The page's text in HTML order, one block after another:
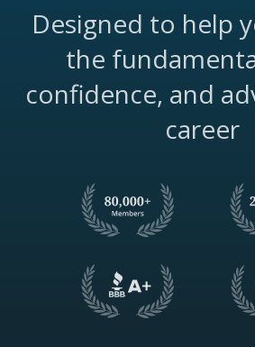
Designed to help
the
confidence, and
career